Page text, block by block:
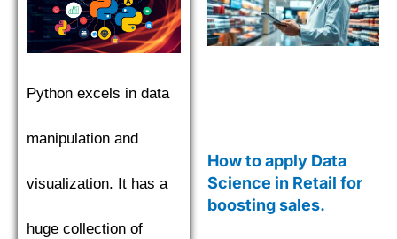
Python excels in data
manipulation and
visualization. It has a
huge collection of
How to apply Data
Science in Retail for
boosting sales.